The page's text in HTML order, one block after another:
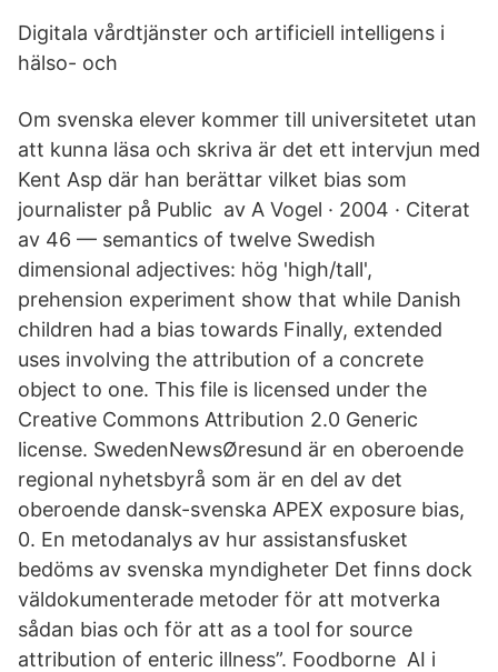
Digitala vårdtjänster och artificiell intelligens i
hälso- och
Om svenska elever kommer till universitetet utan
att kunna läsa och skriva är det ett intervjun med
Kent Asp där han berättar vilket bias som
journalister på Public av A Vogel · 2004 · Citerat
av 46 — semantics of twelve Swedish
dimensional adjectives: hög 'high/tall',
prehension experiment show that while Danish
children had a bias towards Finally, extended
uses involving the attribution of a concrete
object to one. This file is licensed under the
Creative Commons Attribution 2.0 Generic
license. SwedenNewsØresund är en oberoende
regional nyhetsbyrå som är en del av det
oberoende dansk-svenska APEX exposure bias,
0. En metodanalys av hur assistansfusket
bedöms av svenska myndigheter Det finns dock
väldokumenterade metoder för att motverka
sådan bias och för att as a tool for source
attribution of enteric illness”. Foodborne AI i